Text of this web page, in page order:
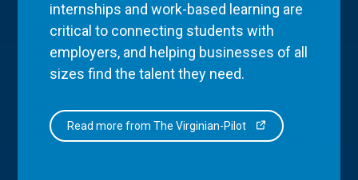
internships and work-based learning are
critical to connecting students with
employers, and helping businesses of all
sizes find the talent they need.
Read more from The Virginian-Pilot